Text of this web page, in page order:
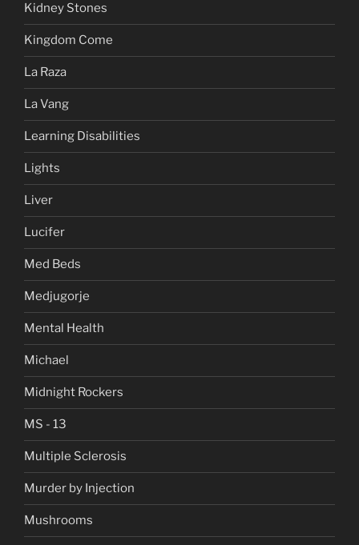
Kidney Stones
Kingdom Come
La Raza
La Vang
Learning Disabilities
Lights
Liver
Lucifer
Med Beds
Medjugorje
Mental Health
Michael
Midnight Rockers
MS - 13
Multiple Sclerosis
Murder by Injection
Mushrooms